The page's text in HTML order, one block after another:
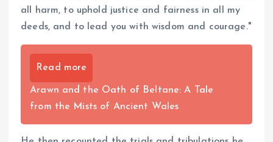
all harm, to uphold justice and fairness in all my
deeds, and to lead you with wisdom and courage."
Read more
Arawn and the Oath of Beltane: A Tale
from the Mists of Ancient Wales